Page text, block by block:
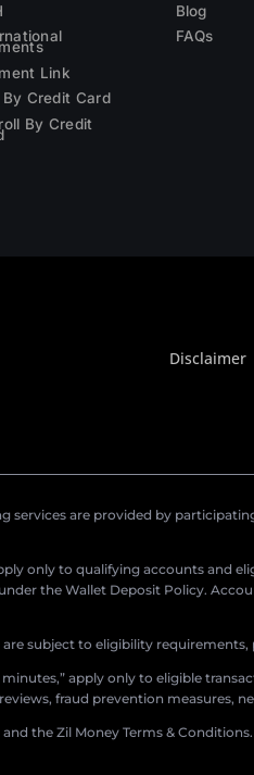
Link
By Credit Card
By Credit
Blog
FAQs
Disclaimer
are provided by
only to qualifying accounts
the Wallet Deposit Policy.
subject to eligibility
apply only to eligible
fraud prevention measures,
the Zil Money Terms & Conditions.